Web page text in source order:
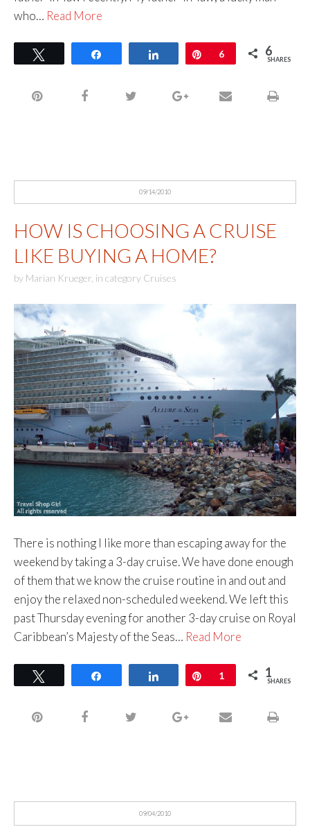
who… Read More
Share Pin
6 6
SHARES
09/14/2010
HOW IS CHOOSING A CRUISE
LIKE BUYING A HOME?
by Marian Krueger, in category Cruises
There is nothing I like more than escaping away for the
weekend by taking a 3-day cruise. We have done enough
of them that we know the cruise routine in and out and
enjoy the relaxed non-scheduled weekend. We left this
past Thursday evening for another 3-day cruise on Royal
Caribbean’s Majesty of the Seas… Read More
Share Pin
1 1
SHARES
09/04/2010